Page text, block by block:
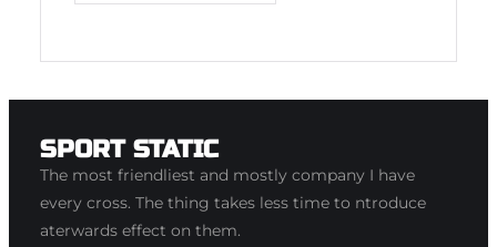
SPORT STATIC
The most friendliest and mostly company I have
every cross. The thing takes less time to ntroduce
aterwards effect on them.